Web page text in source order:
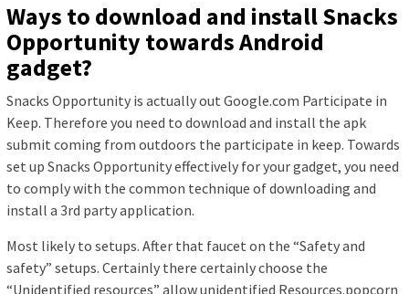
Ways to download and install Snacks
Opportunity towards Android
gadget?
Snacks Opportunity is actually out Google.com Participate in
Keep. Therefore you need to download and install the apk
submit coming from outdoors the participate in keep. Towards
set up Snacks Opportunity effectively for your gadget, you need
to comply with the common technique of downloading and
install a 3rd party application.
Most likely to setups. After that faucet on the “Safety and
safety” setups. Certainly there certainly choose the
“Unidentified resources” allow unidentified Resources.popcorn